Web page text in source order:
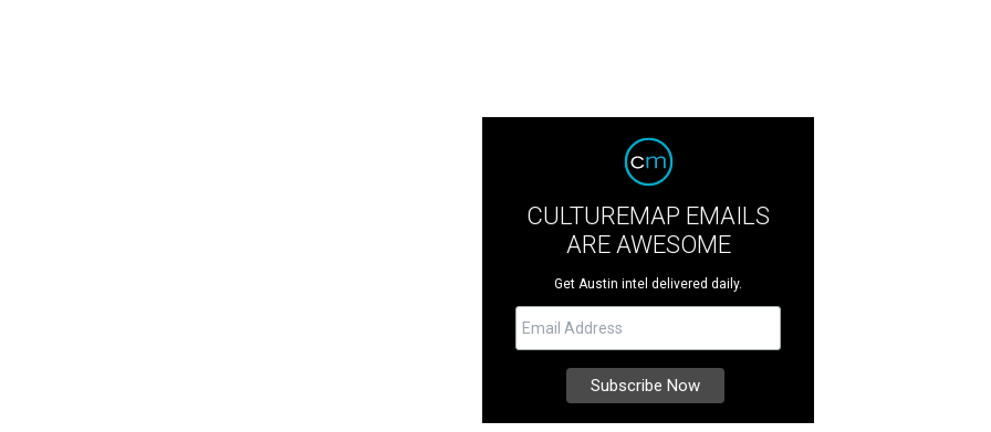
CULTUREMAP EMAILS
ARE AWESOME
Get Austin intel delivered daily.